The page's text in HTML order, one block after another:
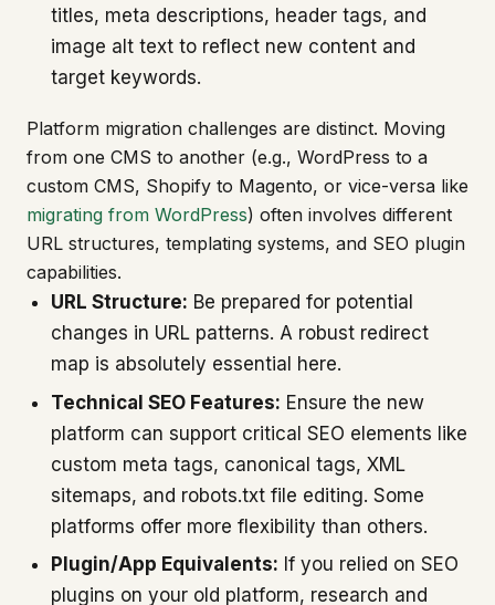
titles, meta descriptions, header tags, and
image alt text to reflect new content and
target keywords.
Platform migration challenges are distinct. Moving
from one CMS to another (e.g., WordPress to a
custom CMS, Shopify to Magento, or vice-versa like
migrating from WordPress) often involves different
URL structures, templating systems, and SEO plugin
capabilities.
URL Structure: Be prepared for potential
changes in URL patterns. A robust redirect
map is absolutely essential here.
Technical SEO Features: Ensure the new
platform can support critical SEO elements like
custom meta tags, canonical tags, XML
sitemaps, and robots.txt file editing. Some
platforms offer more flexibility than others.
Plugin/App Equivalents: If you relied on SEO
plugins on your old platform, research and